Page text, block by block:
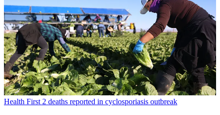
Health First 2 deaths reported in cyclosporiasis outbreak